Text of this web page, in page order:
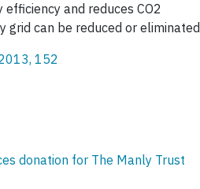
and reduces CO2
grid can be reduced or
152
donation for The Manly Trust